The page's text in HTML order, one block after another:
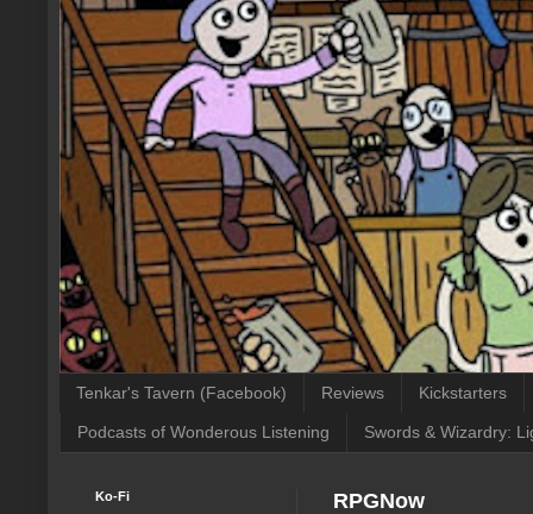
Tenkar's Tavern (Facebook) Reviews Kickstarters
Podcasts of Wonderous Listening Swords & Wizardry:
RPGNow
Ko-Fi